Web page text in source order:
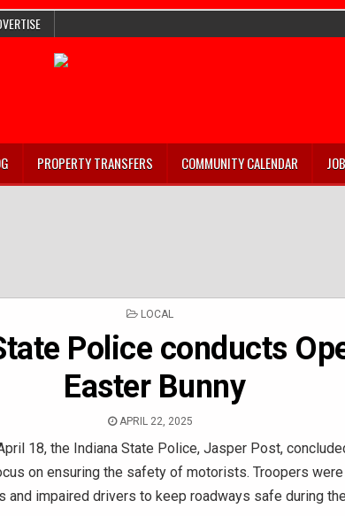
PROPERTY TRANSFERS COMMUNITY CALENDAR
POSTED
LOCAL
Police conducts
Easter Bunny
APRIL 22, 2025
18, the Indiana State Police, Jasper Post,
on ensuring the safety of motorists. Troopers
and impaired drivers to keep roadways safe during